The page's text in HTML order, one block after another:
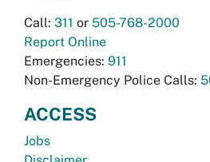
Call: 311 or 505-768-2000
Report Online
Emergencies: 911
Non-Emergency Police Calls:
ACCESS
Jobs